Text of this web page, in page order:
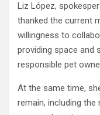
Liz López,
thanked the current
willingness to
providing space and
responsible pet
At the same time,
remain, including